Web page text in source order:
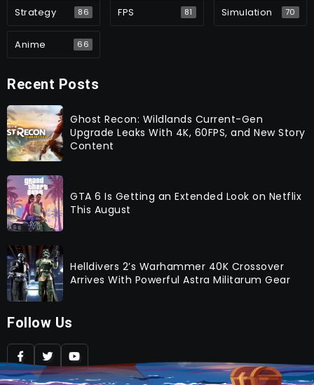
Strategy 86 FPS 81 Simulation 70
Anime 66
Recent Posts
Ghost Recon: Wildlands Current-Gen
Upgrade Leaks With 4K, 60FPS, and New Story
Content
GTA 6 Is Getting an Extended Look on Netflix
This August
Helldivers 2’s Warhammer 40K Crossover
Arrives With Powerful Astra Militarum Gear
Follow Us